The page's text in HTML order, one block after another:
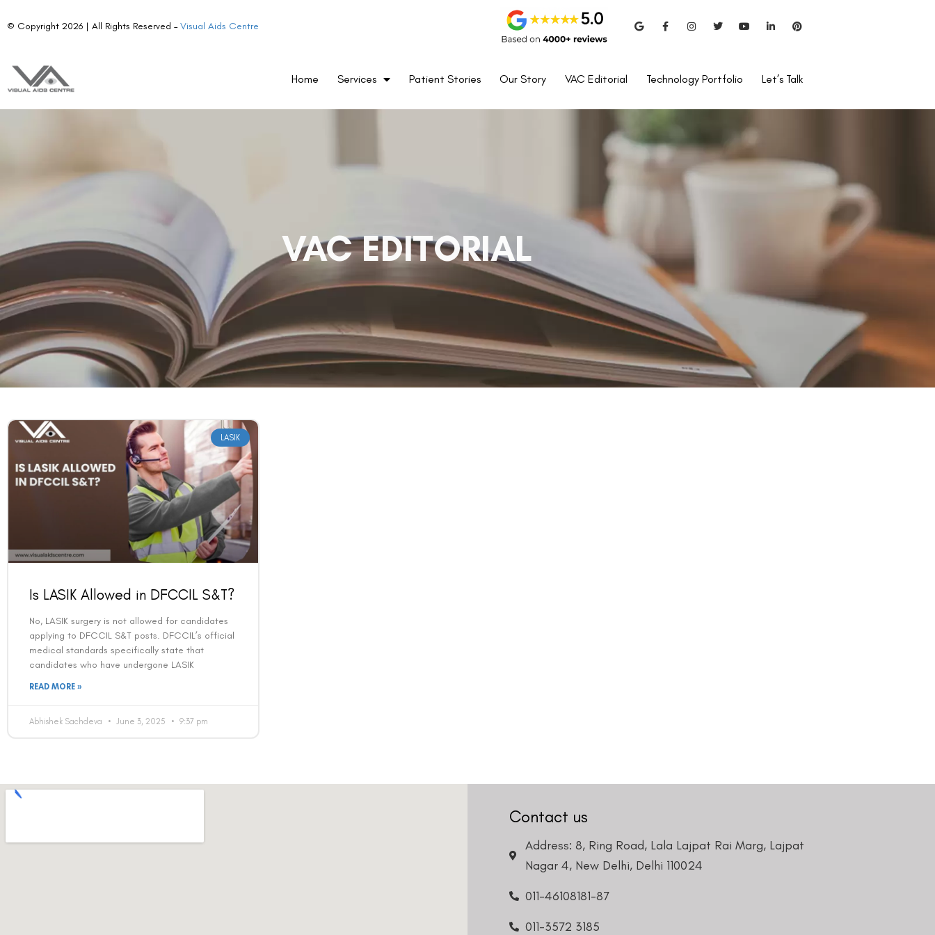
© Copyright 2026 | All Rights Reserved –Visual Aids Centre
Home Services Patient Stories Our Story VAC Editorial Technology Portfolio Let’s Talk
VAC EDITORIAL
LASIK
Is LASIK Allowed in DFCCIL S&T?
No, LASIK surgery is not allowed for candidates
applying to DFCCIL S&T posts. DFCCIL’s official
medical standards specifically state that
candidates who have undergone LASIK
READ MORE »
Abhishek Sachdeva June 3, 2025 9:37 pm
Contact us
Address: 8, Ring Road, Lala Lajpat Rai Marg, Lajpat
Nagar 4, New Delhi, Delhi 110024
011-46108181-87
011-3572 3185